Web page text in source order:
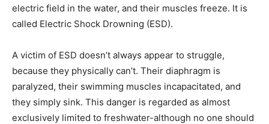
electric field in the water, and their muscles freeze. It is
called Electric Shock Drowning (ESD).
A victim of ESD doesn’t always appear to struggle,
because they physically can’t. Their diaphragm is
paralyzed, their swimming muscles incapacitated, and
they simply sink. This danger is regarded as almost
exclusively limited to freshwater-although no one should